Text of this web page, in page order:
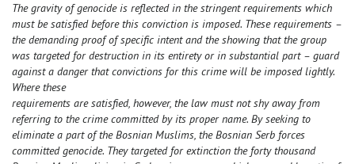
The gravity of genocide is reflected in the stringent requirements which
must be satisfied before this conviction is imposed. These requirements –
the demanding proof of specific intent and the showing that the group
was targeted for destruction in its entirety or in substantial part – guard
against a danger that convictions for this crime will be imposed lightly.
Where these
requirements are satisfied, however, the law must not shy away from
referring to the crime committed by its proper name. By seeking to
eliminate a part of the Bosnian Muslims, the Bosnian Serb forces
committed genocide. They targeted for extinction the forty thousand